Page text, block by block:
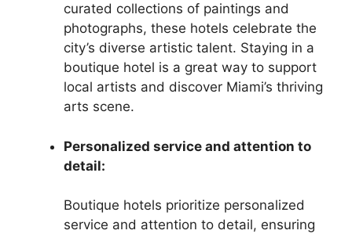
curated collections of paintings and
photographs, these hotels celebrate the
city’s diverse artistic talent. Staying in a
boutique hotel is a great way to support
local artists and discover Miami’s thriving
arts scene.
Personalized service and attention to
detail:
Boutique hotels prioritize personalized
service and attention to detail, ensuring